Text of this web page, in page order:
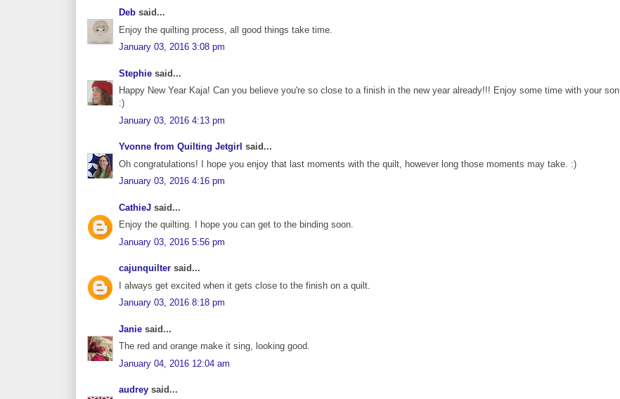
Deb said...
Enjoy the quilting process, all good things take time.
January 03, 2016 3:08 pm
Stephie said...
Happy New Year Kaja! Can you believe you're so close to a finish in the new year already!!! Enjoy some time with your son
:)
January 03, 2016 4:13 pm
Yvonne from Quilting Jetgirl said...
Oh congratulations! I hope you enjoy that last moments with the quilt, however long those moments may take. :)
January 03, 2016 4:16 pm
CathieJ said...
Enjoy the quilting. I hope you can get to the binding soon.
January 03, 2016 5:56 pm
cajunquilter said...
I always get excited when it gets close to the finish on a quilt.
January 03, 2016 8:18 pm
Janie said...
The red and orange make it sing, looking good.
January 04, 2016 12:04 am
audrey said...